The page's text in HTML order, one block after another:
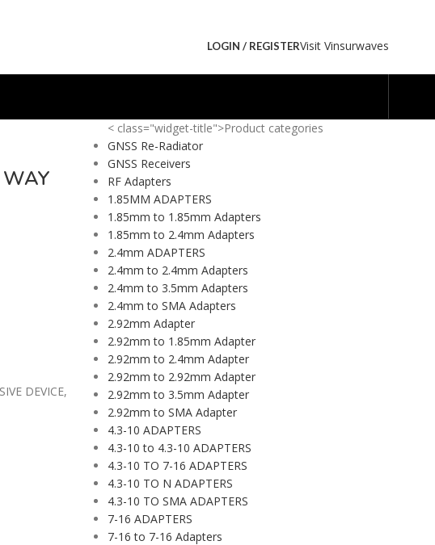
LOGIN / REGISTERVisit Vinsurwaves
DEVICE,
< class="widget-title">Product categories
GNSS Re-Radiator
GNSS Receivers
RF Adapters
1.85MM ADAPTERS
1.85mm to 1.85mm Adapters
1.85mm to 2.4mm Adapters
2.4mm ADAPTERS
2.4mm to 2.4mm Adapters
2.4mm to 3.5mm Adapters
2.4mm to SMA Adapters
2.92mm Adapter
2.92mm to 1.85mm Adapter
2.92mm to 2.4mm Adapter
2.92mm to 2.92mm Adapter
2.92mm to 3.5mm Adapter
2.92mm to SMA Adapter
4.3-10 ADAPTERS
4.3-10 to 4.3-10 ADAPTERS
4.3-10 TO 7-16 ADAPTERS
4.3-10 TO N ADAPTERS
4.3-10 TO SMA ADAPTERS
7-16 ADAPTERS
7-16 to 7-16 Adapters